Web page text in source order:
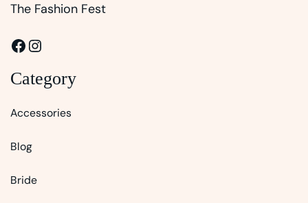
The Fashion Fest
Facebook
Instagram
Category
Accessories
Blog
Bride